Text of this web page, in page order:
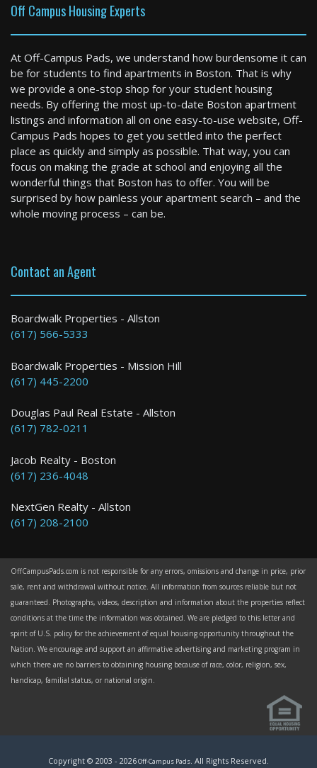
Boston
4 Bed / 2 Bath : $4,625+ /month
Available: Now
Everett
3 Bed / 1 Bath : $2,800+ /month
Off Campus Housing Experts
At Off-Campus Pads, we understand how burdensome it can
be for students to find apartments in Boston. That is why
we provide a one-stop shop for your student housing
needs. By offering the most up-to-date Boston apartment
listings and information all on one easy-to-use website, Off-
Campus Pads hopes to get you settled into the perfect
place as quickly and simply as possible. That way, you can
focus on making the grade at school and enjoying all the
wonderful things that Boston has to offer. You will be
surprised by how painless your apartment search – and the
whole moving process – can be.
Contact an Agent
Boardwalk Properties - Allston
(617) 566-5333
Boardwalk Properties - Mission Hill
(617) 445-2200
Douglas Paul Real Estate - Allston
(617) 782-0211
Jacob Realty - Boston
(617) 236-4048
NextGen Realty - Allston
(617) 208-2100
OffCampusPads.com is not responsible for any errors, omissions and change in price, prior
sale, rent and withdrawal without notice. All information from sources reliable but not
guaranteed. Photographs, videos, description and information about the properties reflect
conditions at the time the information was obtained. We are pledged to this letter and
spirit of U.S. policy for the achievement of equal housing opportunity throughout the
Nation. We encourage and support an affirmative advertising and marketing program in
which there are no barriers to obtaining housing because of race, color, religion, sex,
handicap, familial status, or national origin.
Copyright © 2003 - 2026Off-Campus Pads. All Rights Reserved.